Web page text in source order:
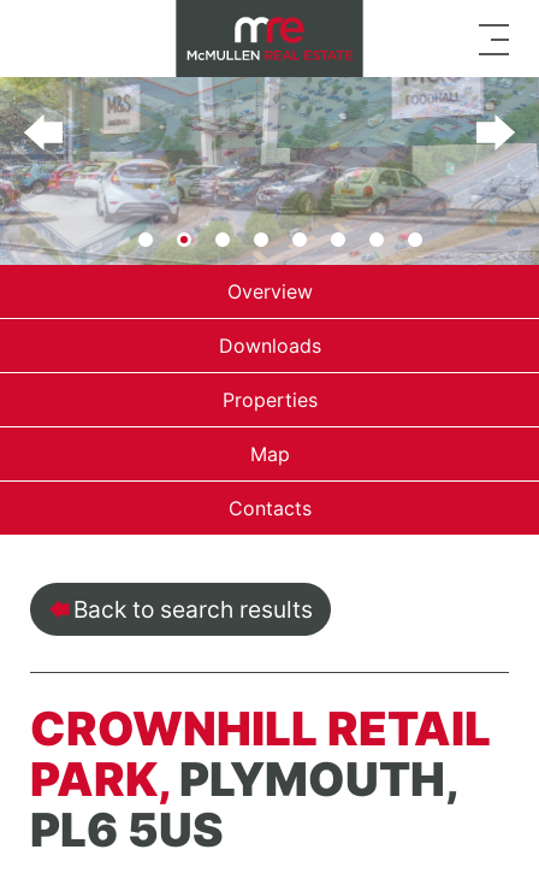
Overview
Downloads
Properties
Map
Contacts
Back to search results
CROWNHILL RETAIL
PARK,PLYMOUTH,
PL6 5US